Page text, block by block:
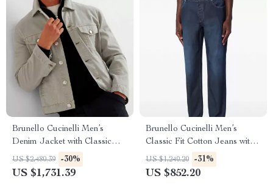
Brunello Cucinelli Men’s
Denim Jacket with Classic
Collar and Flap Pockets
US $2,480.39 -30%
US $1,731.39
Brunello Cucinelli Men’s
Classic Fit Cotton Jeans with
Logo Detail
US $1,240.20 -31%
US $852.20